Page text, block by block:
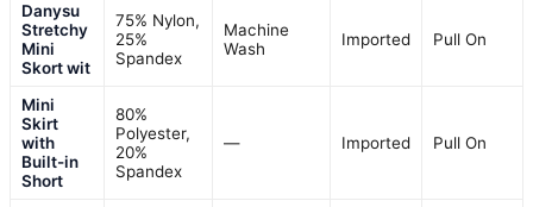
Danysu
Stretchy
Mini
Skort wit
75% Nylon,
25%
Spandex
Machine
Wash
Imported Pull On
Mini
Skirt
with
Built-in
Short
80%
Polyester,
20%
Spandex
— Imported Pull On